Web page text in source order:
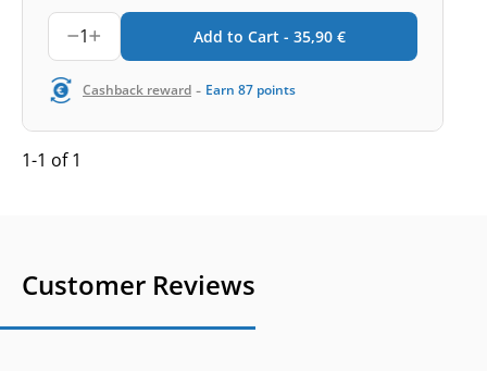
1 Add to Cart - 35,90 €
Cashback reward - Earn 87 points
1-1 of 1
Customer Reviews